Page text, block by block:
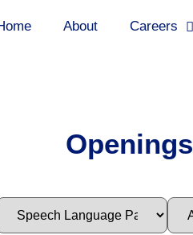
About Careers
Openings